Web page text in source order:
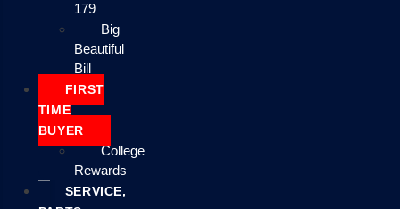
179
Big
Beautiful
Bill
FIRST
TIME
BUYER
College
Rewards
SERVICE,